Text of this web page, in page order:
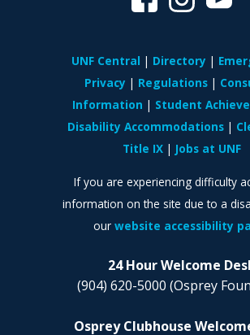
24 Hour Welcome
(904) 620-5000 (Osprey
Osprey Clubhouse
UNF Central Directory
Privacy
Regulations
Information
Student
Disability Accommodations
Title IX
Jobs at UNF
If you are experiencing difficulty
information on the site due to a
our website accessibility